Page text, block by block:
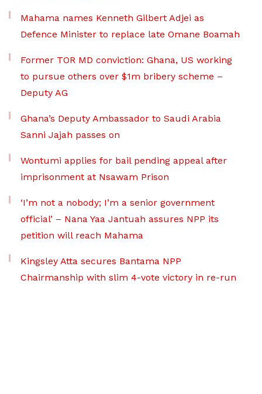
Mahama names Kenneth Gilbert Adjei as
Defence Minister to replace late Omane Boamah
Former TOR MD conviction: Ghana, US working
to pursue others over $1m bribery scheme –
Deputy AG
Ghana’s Deputy Ambassador to Saudi Arabia
Sanni Jajah passes on
Wontumi applies for bail pending appeal after
imprisonment at Nsawam Prison
‘I’m not a nobody; I’m a senior government
official’ – Nana Yaa Jantuah assures NPP its
petition will reach Mahama
Kingsley Atta secures Bantama NPP
Chairmanship with slim 4-vote victory in re-run